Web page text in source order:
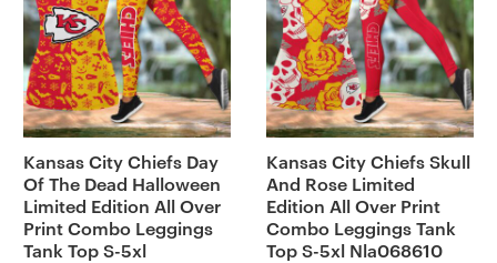
Kansas City Chiefs Day
Of The Dead Halloween
Limited Edition All Over
Print Combo Leggings
Tank Top S-5xl
Kansas City Chiefs Skull
And Rose Limited
Edition All Over Print
Combo Leggings Tank
Top S-5xl Nla068610